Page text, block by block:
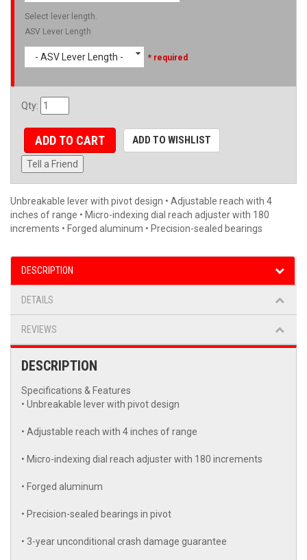
Select lever length.
ASV Lever Length
- ASV Lever Length - * required
Qty:
ADD TO CART ADD TO WISHLIST
Tell a Friend
Unbreakable lever with pivot design • Adjustable reach with 4
inches of range • Micro-indexing dial reach adjuster with 180
increments • Forged aluminum • Precision-sealed bearings
DESCRIPTION
DETAILS
REVIEWS
DESCRIPTION
Specifications & Features
• Unbreakable lever with pivot design
• Adjustable reach with 4 inches of range
• Micro-indexing dial reach adjuster with 180 increments
• Forged aluminum
• Precision-sealed bearings in pivot
• 3-year unconditional crash damage guarantee